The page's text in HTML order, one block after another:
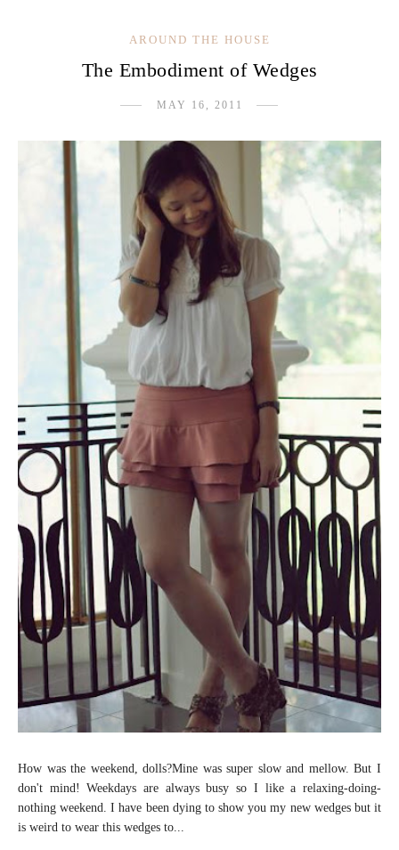
AROUND THE HOUSE
The Embodiment of Wedges
MAY 16, 2011
How was the weekend, dolls?Mine was super slow and mellow. But I
don't mind! Weekdays are always busy so I like a relaxing-doing-
nothing weekend. I have been dying to show you my new wedges but it
is weird to wear this wedges to...